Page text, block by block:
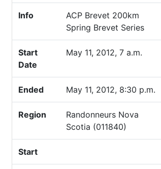
Info
ACP Brevet 200km
Spring Brevet Series
Start
Date
May 11, 2012, 7 a.m.
Ended May 11, 2012, 8:30 p.m.
Region
Randonneurs Nova
Scotia (011840)
Start